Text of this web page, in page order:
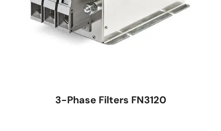
3-Phase Filters FN3120